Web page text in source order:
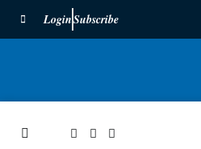
LoginSubscribe